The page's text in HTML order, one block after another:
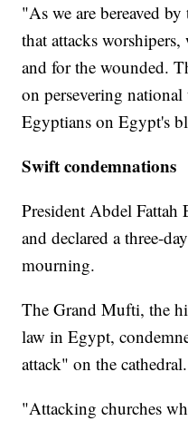
"As we are bereaved
that attacks
and for the wounded.
on persevering
Egyptians on Egypt's
Swift condemnations
President Abdel Fattah
and declared a three-
mourning.
The Grand Mufti, the
law in Egypt,
attack" on the cathedral.
"Attacking churches